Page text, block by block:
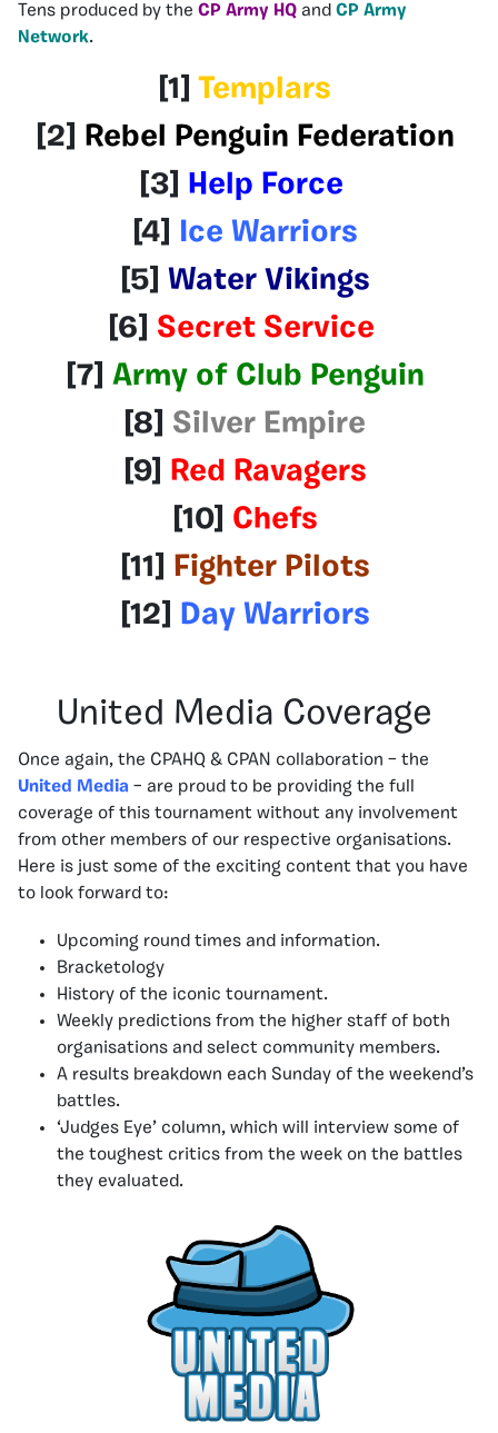
Tens produced by the CP Army HQ and CP Army
Network.
[1] Templars
[2] Rebel Penguin Federation
[3] Help Force
[4]
Ice Warriors
[5] Water Vikings
[6] Secret Service
[7] Army of Club Penguin
[8] Silver Empire
[9] Red Ravagers
[10] Chefs
[11] Fighter Pilots
[12]
Day Warriors
United Media Coverage
Once again, the CPAHQ & CPAN collaboration – the
United Media – are proud to be providing the full
coverage of this tournament without any involvement
from other members of our respective organisations.
Here is just some of the exciting content that you have
to look forward to:
Upcoming round times and information.
Bracketology
History of the iconic tournament.
Weekly predictions from the higher staff of both
organisations and select community members.
A results breakdown each Sunday of the weekend’s
battles.
‘Judges Eye’ column, which will interview some of
the toughest critics from the week on the battles
they evaluated.